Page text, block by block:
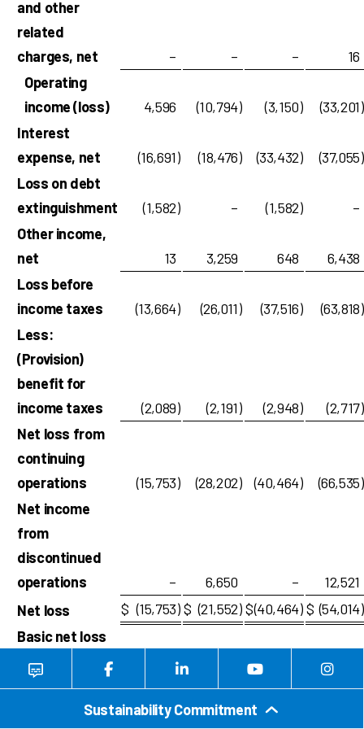
and other
related
charges, net
– – –
16
Operating
income (loss)
4,596 (10,794) (3,150) (33,201)
Interest
expense, net
(16,691) (18,476) (33,432) (37,055)
Loss on debt
extinguishment
(1,582) – (1,582)
–
Other income,
net
13 3,259 648
6,438
Loss before
income taxes
(13,664) (26,011) (37,516) (63,818)
Less:
(Provision)
benefit for
income taxes
(2,089) (2,191) (2,948) (2,717)
Net loss from
continuing
operations
(15,753) (28,202) (40,464) (66,535)
Net income
from
discontinued
operations
– 6,650 –
12,521
Net loss
$ (15,753) $ (21,552) $(40,464) $ (54,014)
Basic net loss
per common
share:
Loss fromSustainability Commitment